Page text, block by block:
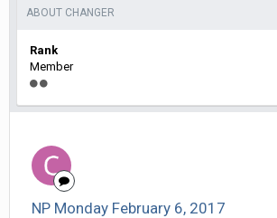
ABOUT CHANGER
Rank
Member
NP Monday February 6, 2017